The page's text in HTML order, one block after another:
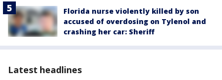
Florida nurse violently killed by son
accused of overdosing on Tylenol and
crashing her car: Sheriff
Latest headlines